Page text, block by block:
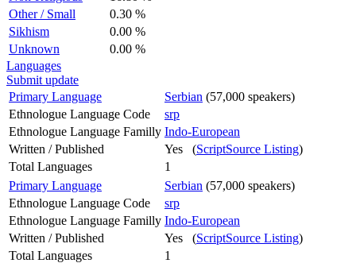
Other / Small
0.30 %
Sikhism
0.00 %
Unknown
0.00 %
Languages
Submit update
Primary Language
Serbian (57,000 speakers)
Ethnologue Language Code
srp
Ethnologue Language Familly Indo-European
Written / Published
Yes (ScriptSource Listing)
Total Languages
1
Primary Language
Serbian (57,000 speakers)
Ethnologue Language Code
srp
Ethnologue Language Familly Indo-European
Written / Published
Yes (ScriptSource Listing)
Total Languages
1